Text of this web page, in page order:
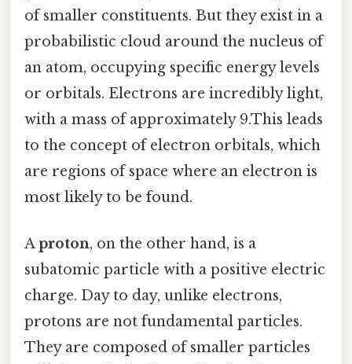
of smaller constituents. But they exist in a
probabilistic cloud around the nucleus of
an atom, occupying specific energy levels
or orbitals. Electrons are incredibly light,
with a mass of approximately 9.This leads
to the concept of electron orbitals, which
are regions of space where an electron is
most likely to be found.
Aproton, on the other hand, is a
subatomic particle with a positive electric
charge. Day to day, unlike electrons,
protons are not fundamental particles.
They are composed of smaller particles